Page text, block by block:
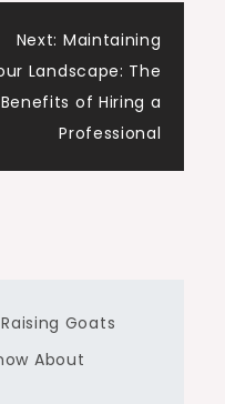
Next: Maintaining
Landscape: The
Benefits of Hiring a
Professional
Goats
About